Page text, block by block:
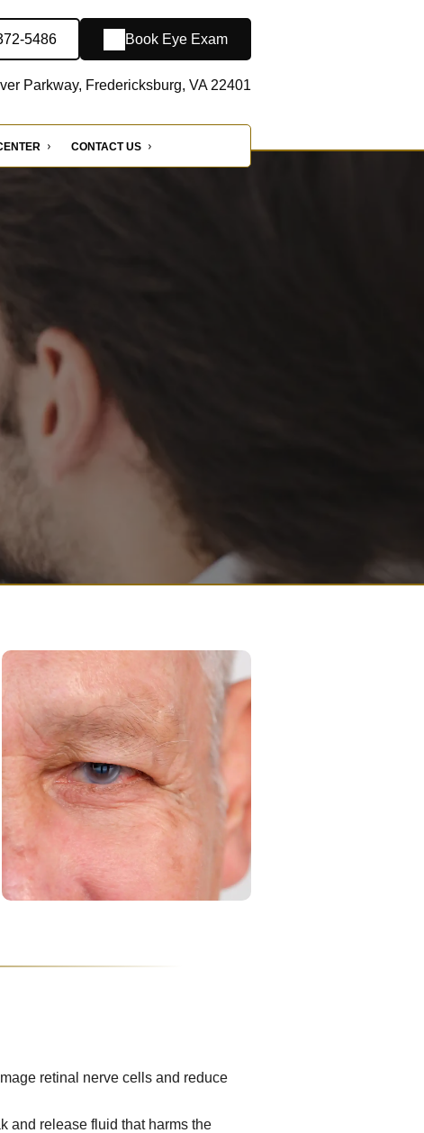
5486 Book Eye Exam
Parkway, Fredericksburg, VA 22401
CONTACT US
retinal nerve cells and reduce
and release fluid that harms the